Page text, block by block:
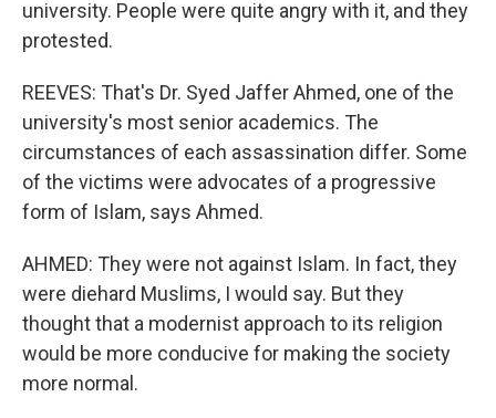
university. People were quite angry with it, and they
protested.
REEVES: That's Dr. Syed Jaffer Ahmed, one of the
university's most senior academics. The
circumstances of each assassination differ. Some
of the victims were advocates of a progressive
form of Islam, says Ahmed.
AHMED: They were not against Islam. In fact, they
were diehard Muslims, I would say. But they
thought that a modernist approach to its religion
would be more conducive for making the society
more normal.